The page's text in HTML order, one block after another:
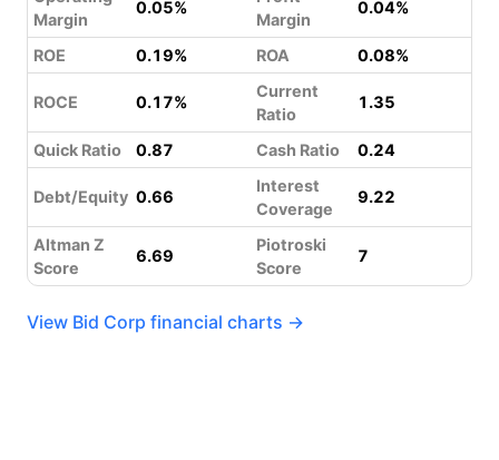
Margin
0.05%
Margin
0.04%
ROE 0.19% ROA 0.08%
ROCE 0.17%
Current
Ratio
1.35
Quick Ratio 0.87 Cash Ratio 0.24
Debt/Equity 0.66
Interest
Coverage
9.22
Altman Z
Score
6.69
Piotroski
Score
7
View Bid Corp financial charts →